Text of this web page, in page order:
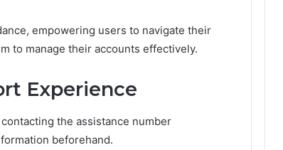
empowering users to navigate their
to manage their accounts effectively.
Experience
the assistance number
beforehand.